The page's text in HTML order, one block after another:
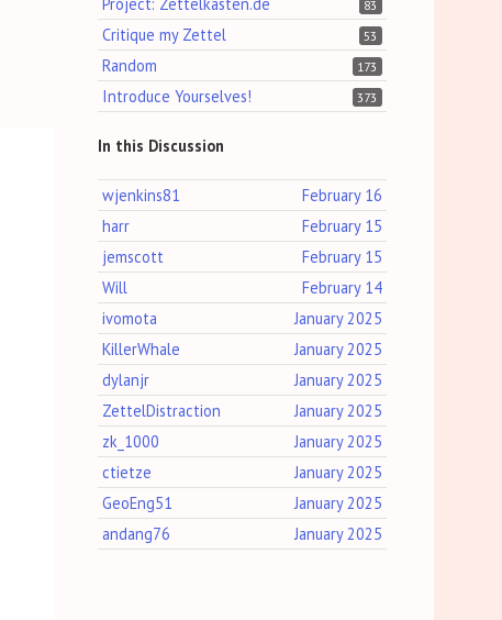
83
53
Critique my Zettel
173
Random
373
Introduce Yourselves!
In this Discussion
February 16
wjenkins81
February 15
harr
February 15
jemscott
February 14
Will
January 2025
ivomota
January 2025
KillerWhale
January 2025
dylanjr
January 2025
ZettelDistraction
January 2025
zk_1000
January 2025
ctietze
January 2025
GeoEng51
January 2025
andang76